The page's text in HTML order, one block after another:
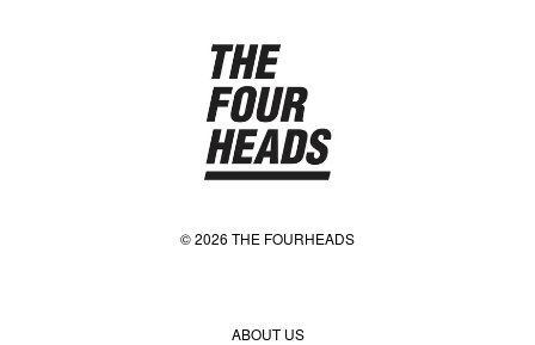
© 2026 THE FOURHEADS
ABOUT US